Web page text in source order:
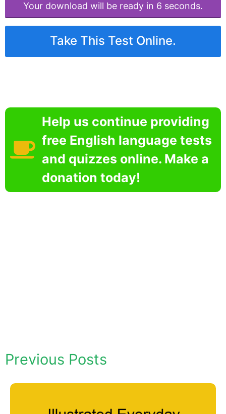
Your download will be ready in 6 seconds.
Take This Test Online.
Help us continue providing
free English language tests
and quizzes online. Make a
donation today!
Previous Posts